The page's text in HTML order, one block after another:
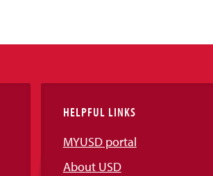
HELPFUL LINKS
MYUSD portal
About USD